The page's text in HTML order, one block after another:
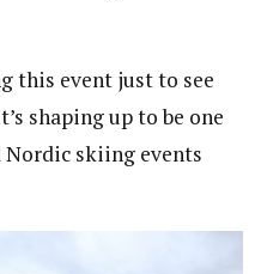
this event just to see
shaping up to be one
skiing events